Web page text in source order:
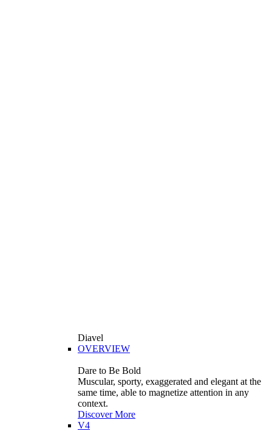
Diavel
OVERVIEW
Dare to Be Bold
Muscular, sporty, exaggerated and elegant at the
same time, able to magnetize attention in any
context.
Discover More
V4